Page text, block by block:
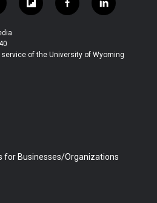
f
l
b
f
a
b
l
i
e
of the University of Wyoming
for Businesses/Organizations